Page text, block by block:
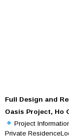
Full Design and
Oasis Project, Ho
Project
Private